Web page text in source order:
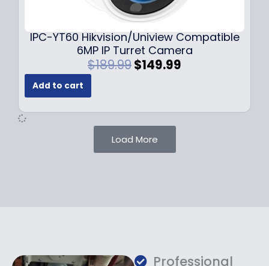
.
9
9
.
IPC-YT60 Hikvision/Uniview Compatible
6MP IP Turret Camera
$189.99O
i
n
a
l
$149.99
e
Add to cart
Load More
Professional